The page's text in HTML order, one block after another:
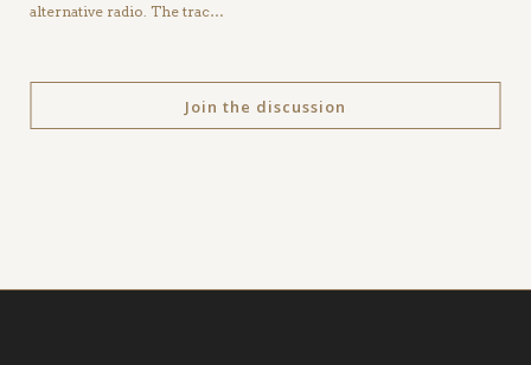
alternative radio. The trac…
Join the discussion